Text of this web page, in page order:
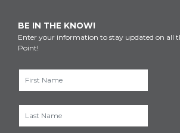
BE IN THE KNOW!
Enter your information to stay updated on all
Point!